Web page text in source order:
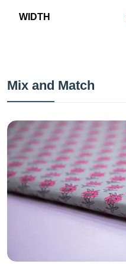
WIDTH
Mix and Match